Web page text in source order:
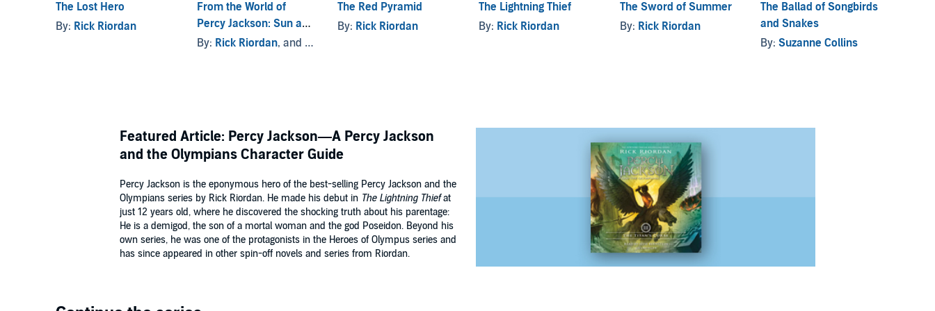
The Lost Hero
By: Rick Riordan
From the World of
Percy Jackson: Sun and
the Star
By: Rick Riordan, and others
The Red Pyramid
By: Rick Riordan
The Lightning Thief
By: Rick Riordan
The Sword of Summer
By: Rick Riordan
The Ballad of Songbirds
and Snakes
By:Suzanne Collins
Featured Article: Percy Jackson—A Percy Jackson
and the Olympians Character Guide
Percy Jackson is the eponymous hero of the best-selling Percy Jackson and the
Olympians series by Rick Riordan. He made his debut in The Lightning Thiefat
just 12 years old, where he discovered the shocking truth about his parentage:
He is a demigod, the son of a mortal woman and the god Poseidon. Beyond his
own series, he was one of the protagonists in the Heroes of Olympus series and
has since appeared in other spin-off novels and series from Riordan.